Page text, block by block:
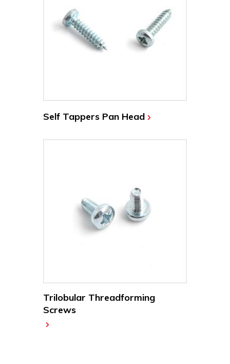
Self Tappers Pan Head
Trilobular Threadforming
Screws